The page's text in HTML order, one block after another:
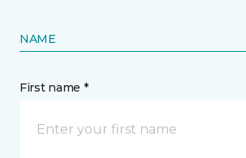
NAME
First name *